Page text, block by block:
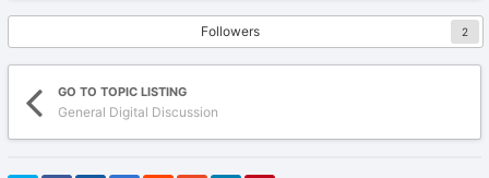
Followers 2
GO TO TOPIC LISTING
General Digital Discussion